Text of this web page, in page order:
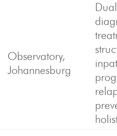
Observatory,
Johannesburg